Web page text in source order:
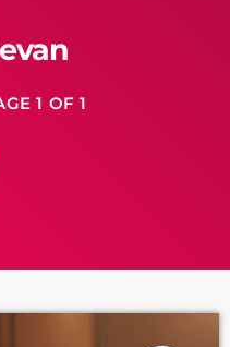
1 OF 1